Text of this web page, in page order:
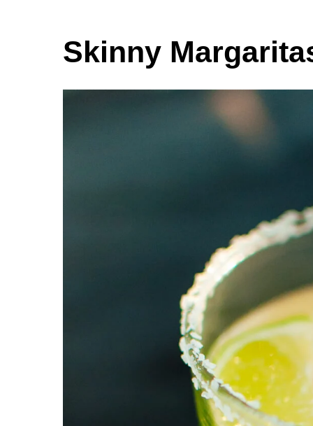
Skinny